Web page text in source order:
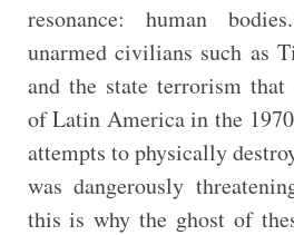
resonance: human
unarmed civilians such as
and the state terrorism that
of Latin America in the
attempts to physically
was dangerously
this is why the ghost of